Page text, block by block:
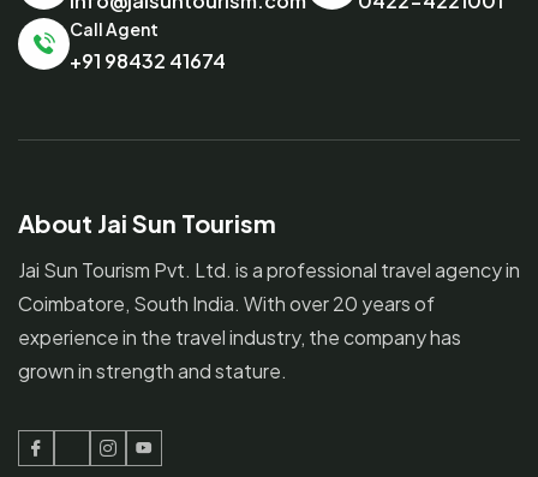
Call Agent
+91 98432 41674
About Jai Sun Tourism
Jai Sun Tourism Pvt. Ltd. is a professional travel agency in
Coimbatore, South India. With over 20 years of
experience in the travel industry, the company has
grown in strength and stature.
Facebook
TwitterInstagram
Youtube